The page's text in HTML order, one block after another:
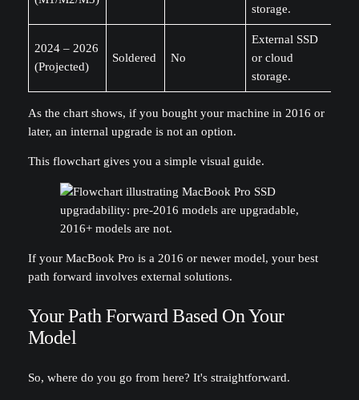
storage.
2024 – 2026
(Projected)
Soldered No
External SSD
or cloud
storage.
As the chart shows, if you bought your machine in 2016 or
later, an internal upgrade is not an option.
This flowchart gives you a simple visual guide.
If your MacBook Pro is a 2016 or newer model, your best
path forward involves external solutions.
Your Path Forward Based On Your
Model
So, where do you go from here? It's straightforward.